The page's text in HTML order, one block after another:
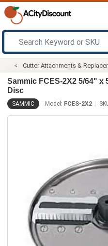
Cutter Attachments &
Sammic FCES-2X2 5/64" x
Disc
SAMMIC Model: FCES-2X2